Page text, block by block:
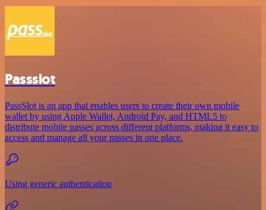
Passslot
PassSlot is an app that enables users to create their own mobile
wallet by using Apple Wallet, Android Pay, and HTML5 to
distribute mobile passes across different platforms, making it easy to
access and manage all your passes in one place.
Using generic authentication